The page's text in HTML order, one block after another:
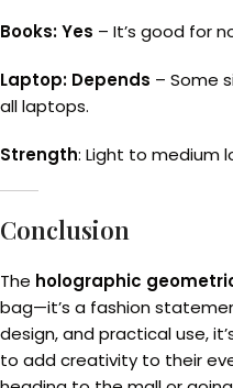
Books: Yes – It’s good for
Laptop: Depends – Some
all laptops.
Strength: Light to medium
Conclusion
The holographic
bag—it’s a fashion
design, and practical use,
to add creativity to their